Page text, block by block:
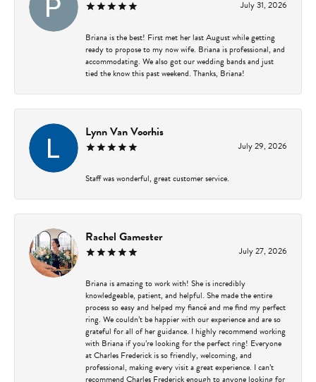
July 31, 2026
Briana is the best! First met her last August while getting
ready to propose to my now wife. Briana is professional, and
accommodating. We also got our wedding bands and just
tied the know this past weekend. Thanks, Briana!
Lynn Van Voorhis
July 29, 2026
Staff was wonderful, great customer service.
Rachel Gamester
July 27, 2026
Briana is amazing to work with! She is incredibly
knowledgeable, patient, and helpful. She made the entire
process so easy and helped my fiancé and me find my perfect
ring. We couldn’t be happier with our experience and are so
grateful for all of her guidance. I highly recommend working
with Briana if you’re looking for the perfect ring! Everyone
at Charles Frederick is so friendly, welcoming, and
professional, making every visit a great experience. I can’t
recommend Charles Frederick enough to anyone looking for